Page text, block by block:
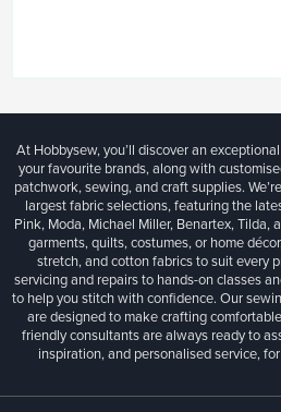
At Hobbysew, you’ll discover an
your favourite brands, along with
patchwork, sewing, and craft supplies.
largest fabric selections, featuring the
Pink, Moda, Michael Miller, Benartex, Tilda,
garments, quilts, costumes, or home
stretch, and cotton fabrics to suit every
servicing and repairs to hands-on classes
to help you stitch with confidence. Our
are designed to make crafting
friendly consultants are always ready to
inspiration, and personalised service,